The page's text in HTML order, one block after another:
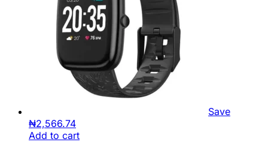
Save
₦2,566.74
Add to cart